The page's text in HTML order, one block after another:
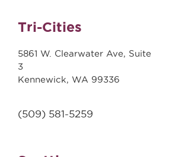
Tri-Cities
5861 W. Clearwater Ave, Suite
3
Kennewick, WA 99336
(509) 581-5259